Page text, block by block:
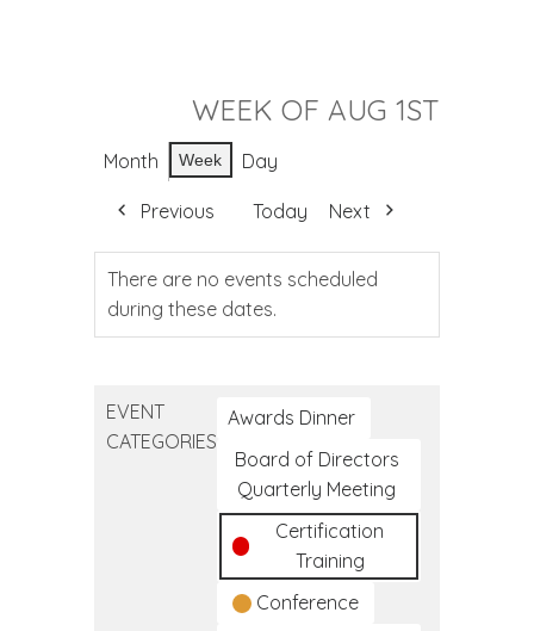
WEEK OF AUG 1ST
Month Week Day
Previous Today Next
There are no events scheduled
during these dates.
EVENT
CATEGORIES
Awards Dinner
Board of Directors
Quarterly Meeting
Certification
Training
Conference